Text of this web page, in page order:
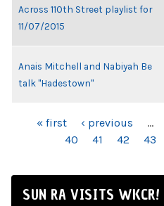
Across 110th Street playlist for
11/07/2015
Anais Mitchell and Nabiyah Be
talk "Hadestown"
PAGES« first ‹ previous …
40
41 42 43
SUN RA VISITS WKCR!